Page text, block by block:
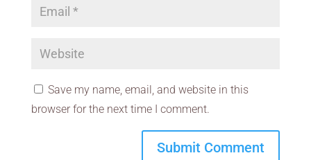
Save my name, email, and website in this
browser for the next time I comment.